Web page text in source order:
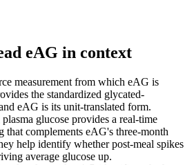
eAG in context
measurement from which eAG is
the standardized glycated-
eAG is its unit-translated form.
glucose provides a real-time
that complements eAG's three-month
help identify whether post-meal spikes
average glucose up.